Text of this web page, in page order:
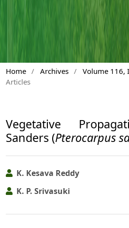
Home / Archives / Volume 116,
Articles
Vegetative
Sanders (Pterocarpus
K. Kesava Reddy
K. P. Srivasuki